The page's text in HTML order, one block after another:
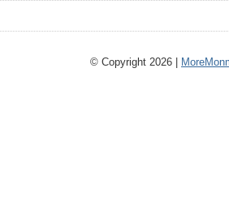
© Copyright 2026 |